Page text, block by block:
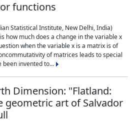
functions
Statistical Institute, New Delhi, India)
how much does a change in the variable x
when the variable x is a matrix is of
of matrices leads to special
been invented to...
Dimension: "Flatland:
geometric art of Salvador